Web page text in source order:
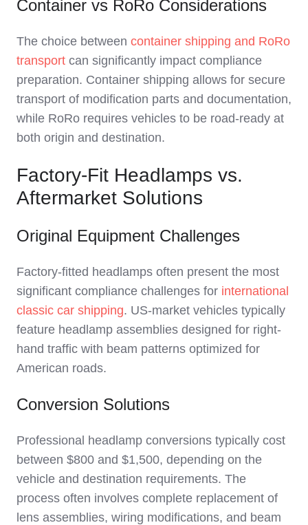
Container vs RoRo Considerations
The choice between container shipping and RoRo
transport can significantly impact compliance
preparation. Container shipping allows for secure
transport of modification parts and documentation,
while RoRo requires vehicles to be road-ready at
both origin and destination.
Factory-Fit Headlamps vs.
Aftermarket Solutions
Original Equipment Challenges
Factory-fitted headlamps often present the most
significant compliance challenges for international
classic car shipping. US-market vehicles typically
feature headlamp assemblies designed for right-
hand traffic with beam patterns optimized for
American roads.
Conversion Solutions
Professional headlamp conversions typically cost
between $800 and $1,500, depending on the
vehicle and destination requirements. The
process often involves complete replacement of
lens assemblies, wiring modifications, and beam